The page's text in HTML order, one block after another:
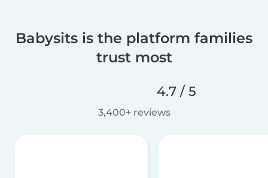
Babysits is the platform families
trust most
4.7 / 5
3,400+ reviews